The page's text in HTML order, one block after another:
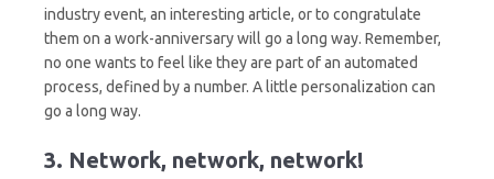
industry event, an interesting article, or to congratulate
them on a work-anniversary will go a long way. Remember,
no one wants to feel like they are part of an automated
process, defined by a number. A little personalization can
go a long way.
3. Network, network, network!